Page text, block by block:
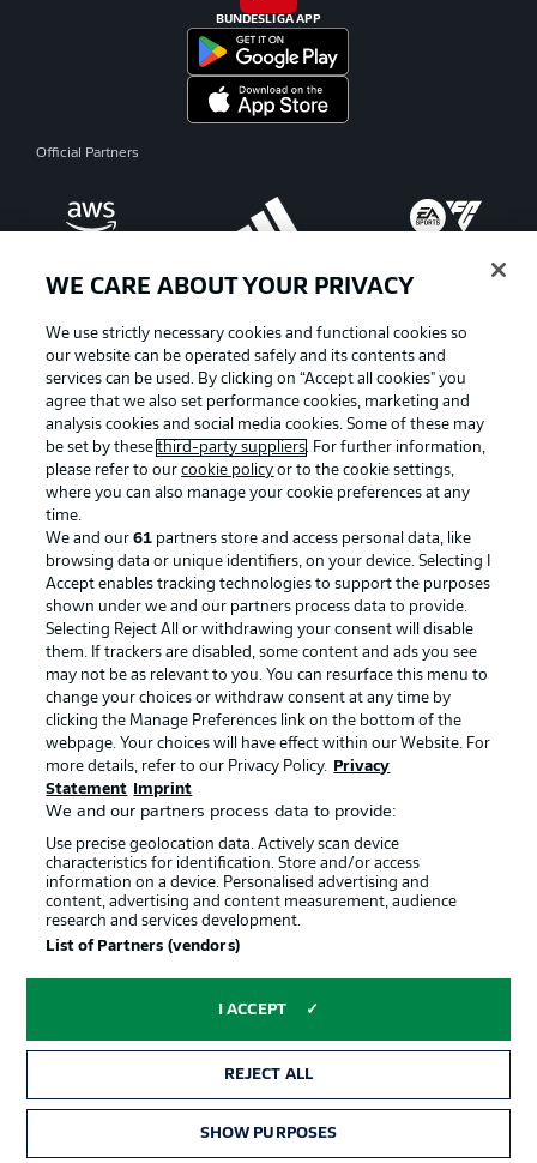
BUNDESLIGA APP
Official Partners
Manage Preferences Privacy Statement
Terms of Use Broadcasters
Jobs Imprint
Contact Partner
Player
© 2026 Bundesliga-Gruppe GmbH
Choose language
Display Mode
WE CARE ABOUT YOUR PRIVACY
We use strictly necessary cookies and functional cookies so
our website can be operated safely and its contents and
services can be used. By clicking on “Accept all cookies" you
agree that we also set performance cookies, marketing and
analysis cookies and social media cookies. Some of these may
be set by thesethird-party suppliers. For further information,
please refer to ourcookie policy or to the cookie settings,
where you can also manage your cookie preferences at any
time.
We and our61 partners store and access personal data, like
browsing data or unique identifiers, on your device. Selecting I
Accept enables tracking technologies to support the purposes
shown under we and our partners process data to provide.
Selecting Reject All or withdrawing your consent will disable
them. If trackers are disabled, some content and ads you see
may not be as relevant to you. You can resurface this menu to
change your choices or withdraw consent at any time by
clicking the Manage Preferences link on the bottom of the
webpage. Your choices will have effect within our Website. For
more details, refer to our Privacy Policy.
Privacy
Statement
Imprint
We and our partners process data to provide:
Use precise geolocation data. Actively scan device
characteristics for identification. Store and/or access
information on a device. Personalised advertising and
content, advertising and content measurement, audience
research and services development.
List of Partners (vendors)
I ACCEPT
REJECT ALL
SHOW PURPOSES